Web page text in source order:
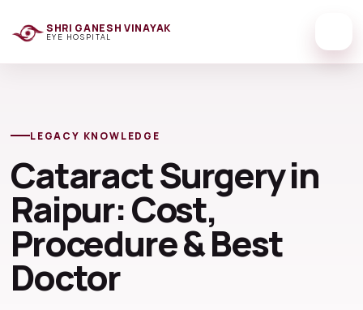
SHRI GANESH VINAYAK
EYE HOSPITAL
LEGACY KNOWLEDGE
Cataract Surgery in
Raipur: Cost,
Procedure & Best
Doctor